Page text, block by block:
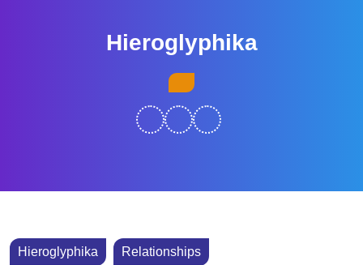
Hieroglyphika
Hieroglyphika Relationships